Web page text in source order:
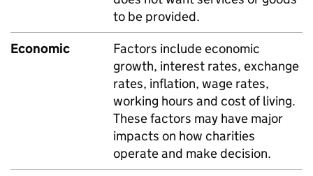
to be provided.
Economic
Factors include economic
growth, interest rates, exchange
rates, inflation, wage rates,
working hours and cost of living.
These factors may have major
impacts on how charities
operate and make decision.